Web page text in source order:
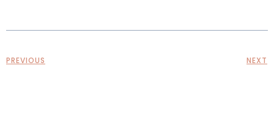
PREVIOUS NEXT